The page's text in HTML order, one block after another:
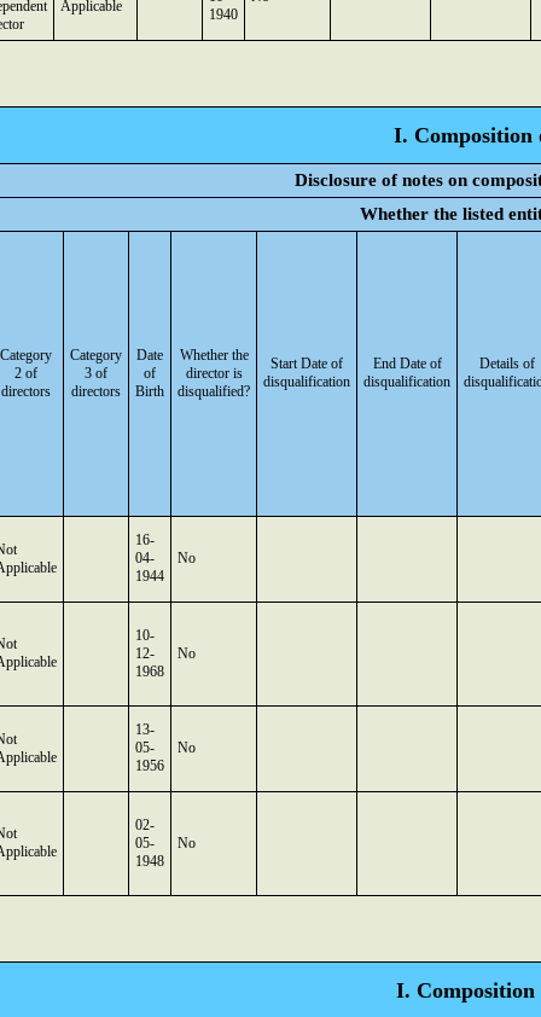
Applicable
1940
I. Composition
Disclosure of notes on
Whether the listed
Category
2 of
directors
Category
3 of
directors
Date
of
Birth
Whether the
director is
disqualified?
Start Date of
disqualification
End Date of
disqualification
Details of
16-
04-
1944
No
10-
12-
1968
No
13-
05-
1956
No
02-
05-
1948
No
I.